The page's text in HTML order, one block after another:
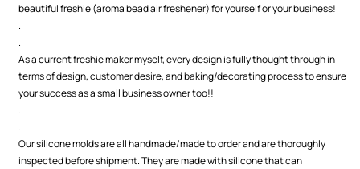
beautiful freshie (aroma bead air freshener) for yourself or your business!
.
.
As a current freshie maker myself, every design is fully thought through in
terms of design, customer desire, and baking/decorating process to ensure
your success as a small business owner too!!
.
.
Our silicone molds are all handmade/made to order and are thoroughly
inspected before shipment. They are made with silicone that can